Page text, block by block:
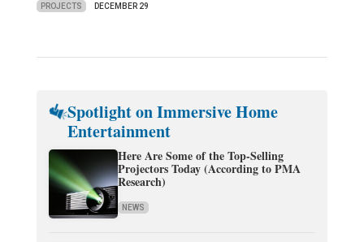
PROJECTS DECEMBER 29
Spotlight on Immersive Home
Entertainment
Here Are Some of the Top-Selling
Projectors Today (According to PMA
Research)
NEWS